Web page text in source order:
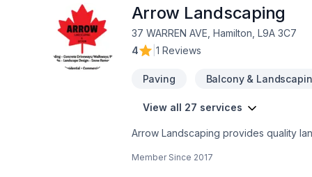
now.
Arrow Landscaping
37 WARREN AVE, Hamilton, L9A 3C7
4
1 Reviews
Paving Balcony &
View all 27 services
Arrow Landscaping provides quality
and snow removal.
Member Since 2017